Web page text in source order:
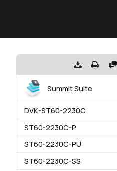
Summit Suite
DVK-ST60-2230C
ST60-2230C-P
ST60-2230C-PU
ST60-2230C-SS